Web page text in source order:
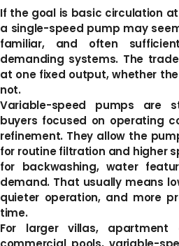
If the goal is basic circulation
a single-speed pump may
familiar, and often
demanding systems. The
at one fixed output, whether
not.
Variable-speed pumps are
buyers focused on operating
refinement. They allow the
for routine filtration and higher
for backwashing, water
demand. That usually means
quieter operation, and more
time.
For larger villas, apartment